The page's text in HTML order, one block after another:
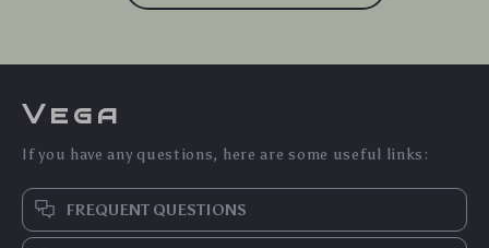
Vega
If you have any questions, here are some useful links:
FREQUENT QUESTIONS